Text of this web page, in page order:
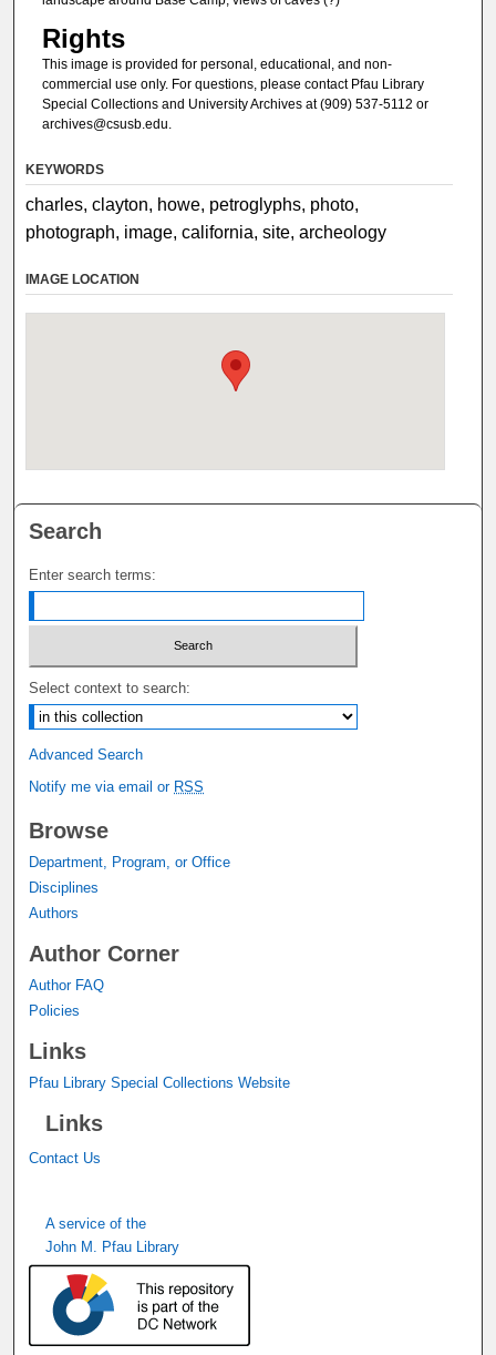
Rights
This image is provided for personal, educational, and non-
commercial use only. For questions, please contact Pfau Library
Special Collections and University Archives at (909) 537-5112 or
archives@csusb.edu.
KEYWORDS
charles, clayton, howe, petroglyphs, photo,
photograph, image, california, site, archeology
IMAGE LOCATION
Search
Enter search terms:
Select context to search:
Advanced Search
Notify me via email or RSS
Browse
Department, Program, or Office
Disciplines
Authors
Author Corner
Author FAQ
Policies
Links
Pfau Library Special Collections Website
Links
Contact Us
A service of the
John M. Pfau Library